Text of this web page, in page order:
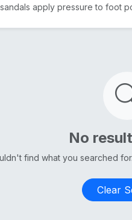
No
find what you searched
Clear